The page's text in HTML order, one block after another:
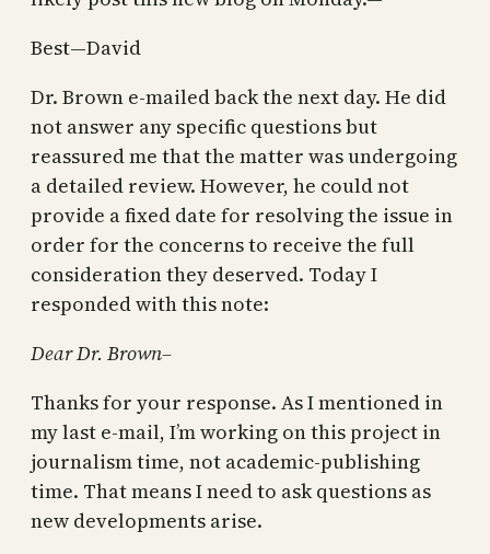
Best—David
Dr. Brown e-mailed back the next day. He did
not answer any specific questions but
reassured me that the matter was undergoing
a detailed review. However, he could not
provide a fixed date for resolving the issue in
order for the concerns to receive the full
consideration they deserved. Today I
responded with this note:
Dear Dr. Brown–
Thanks for your response. As I mentioned in
my last e-mail, I’m working on this project in
journalism time, not academic-publishing
time. That means I need to ask questions as
new developments arise.